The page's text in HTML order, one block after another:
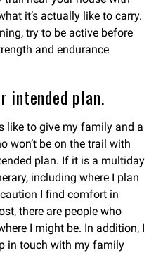
it’s actually like to carry.
try to be active before
and endurance
intended plan.
like to give my family and a
won’t be on the trail with
plan. If it is a multiday
including where I plan
I find comfort in
there are people who
I might be. In addition, I
in touch with my family